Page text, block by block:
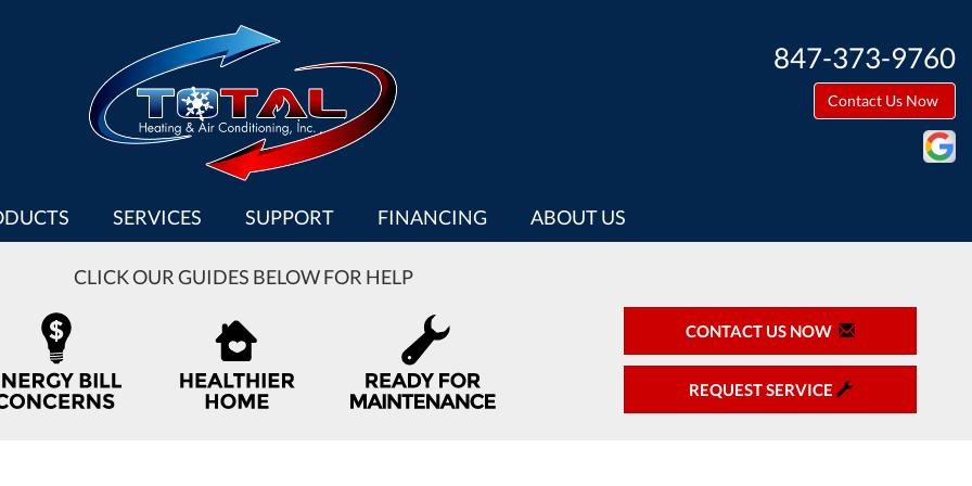
847-373-9760
Contact Us Now
SERVICES SUPPORT FINANCING ABOUT US
CLICK OUR GUIDES BELOW FOR HELP
CONTACT US NOW
REQUEST SERVICE